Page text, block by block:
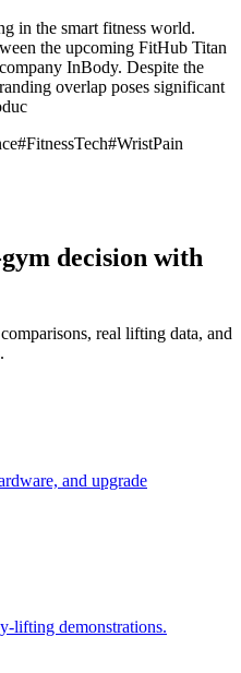
in the smart fitness world.
the upcoming FitHub Titan
InBody. Despite the
overlap poses significant
#FitnessTech#WristPain
decision with
real lifting data, and
and upgrade
lifting demonstrations.